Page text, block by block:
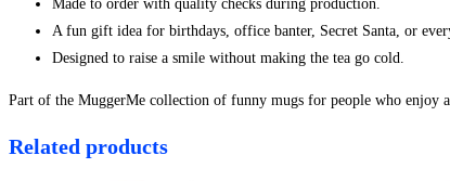
Made to order with quality checks during production.
A fun gift idea for birthdays, office banter, Secret Santa, or
Designed to raise a smile without making the tea go cold.
Part of the MuggerMe collection of funny mugs for people who enjoy
Related products